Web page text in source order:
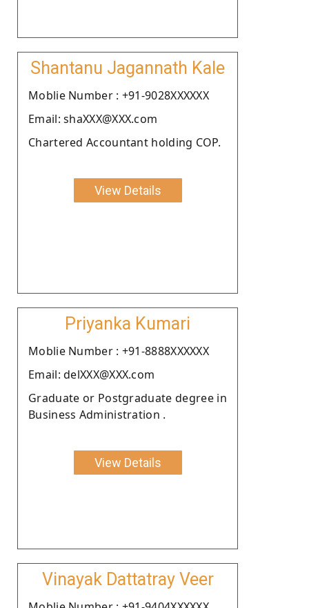
Shantanu Jagannath Kale
Moblie Number : +91-9028XXXXXX
Email: shaXXX@XXX.com
Chartered Accountant holding COP.
View Details
Priyanka Kumari
Moblie Number : +91-8888XXXXXX
Email: delXXX@XXX.com
Graduate or Postgraduate degree in
Business Administration .
View Details
Vinayak Dattatray Veer